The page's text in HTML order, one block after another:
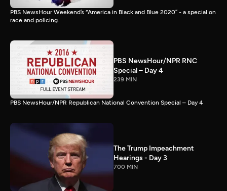
PBS NewsHour Weekend’s “America in Black and Blue 2020” - a special on
race and policing.
PBS NewsHour/NPR RNC
Special – Day 4
239 MIN
PBS NewsHour/NPR Republican National Convention Special – Day 4
The Trump Impeachment
Hearings - Day 3
700 MIN